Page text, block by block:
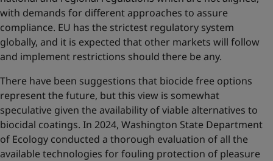
with demands for different approaches to assure
compliance. EU has the strictest regulatory system
globally, and it is expected that other markets will follow
and implement restrictions should there be any.
There have been suggestions that biocide free options
represent the future, but this view is somewhat
speculative given the availability of viable alternatives to
biocidal coatings. In 2024, Washington State Department
of Ecology conducted a thorough evaluation of all the
available technologies for fouling protection of pleasure